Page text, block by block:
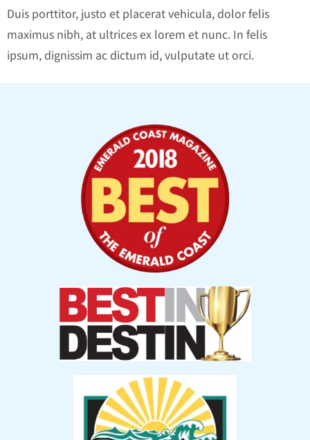
Duis porttitor, justo et placerat vehicula, dolor felis
maximus nibh, at ultrices ex lorem et nunc. In felis
ipsum, dignissim ac dictum id, vulputate ut orci.